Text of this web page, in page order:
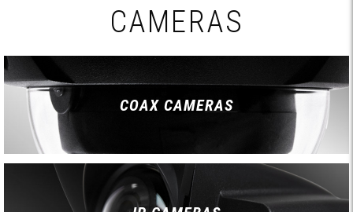
CAMERAS
COAX CAMERAS